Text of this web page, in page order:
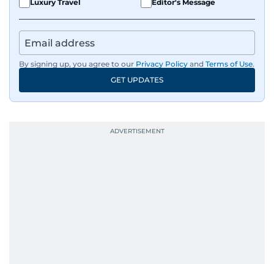
Luxury Travel
Editor's Message
By signing up, you agree to our Privacy Policy and Terms of Use.
GET UPDATES